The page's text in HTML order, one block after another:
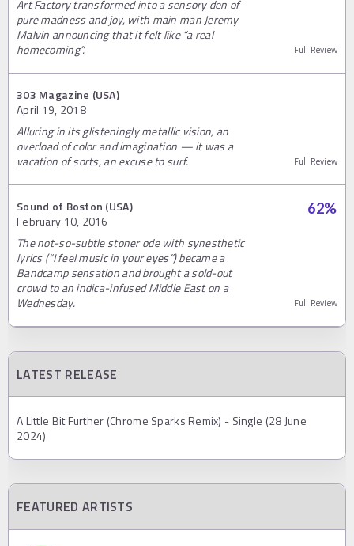
Art Factory transformed into a sensory den of
pure madness and joy, with main man Jeremy
Malvin announcing that it felt like “a real
homecoming”.
Full Review
303 Magazine (USA)
April 19, 2018
Alluring in its glisteningly metallic vision, an
overload of color and imagination — it was a
vacation of sorts, an excuse to surf.
Full Review
Sound of Boston (USA)
February 10, 2016
62%
The not-so-subtle stoner ode with synesthetic
lyrics (“I feel music in your eyes”) became a
Bandcamp sensation and brought a sold-out
crowd to an indica-infused Middle East on a
Wednesday.
Full Review
LATEST RELEASE
A Little Bit Further (Chrome Sparks Remix) - Single (28 June
2024)
FEATURED ARTISTS